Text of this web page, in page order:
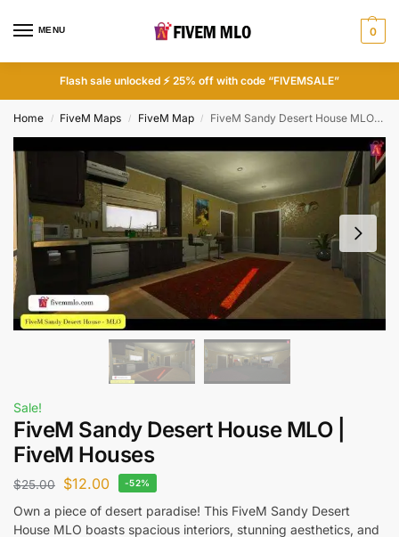
MENU 0
Flash sale unlocked ⚡ 25% off with code “FIVEMSALE”
Home / FiveM Maps / FiveM Map / FiveM Sandy Desert House MLO | FiveM Houses
Sale!
FiveM Sandy Desert House MLO |
FiveM Houses
$25.00 $12.00 -52%
Own a piece of desert paradise! This FiveM Sandy Desert
House MLO boasts spacious interiors, stunning aesthetics, and